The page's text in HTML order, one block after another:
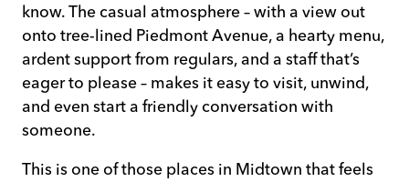
know. The casual atmosphere – with a view out
onto tree-lined Piedmont Avenue, a hearty menu,
ardent support from regulars, and a staff that’s
eager to please – makes it easy to visit, unwind,
and even start a friendly conversation with
someone.
This is one of those places in Midtown that feels